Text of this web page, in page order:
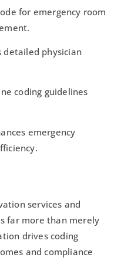
for emergency room
detailed physician
coding guidelines
emergency
services and
far more than merely
drives coding
and compliance